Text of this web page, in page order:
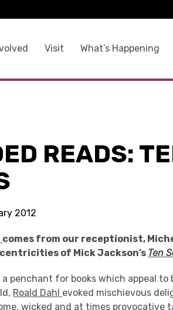
Visit What’s Happening
READS:
2012
comes from our receptionist,
of Mick Jackson’s Ten
a penchant for books which appeal
Roald Dahl evoked mischievous
wicked and at times provocative